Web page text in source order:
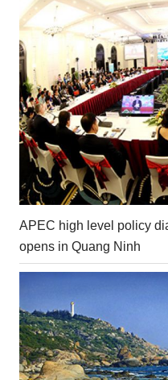
APEC high level policy
opens in Quang Ninh